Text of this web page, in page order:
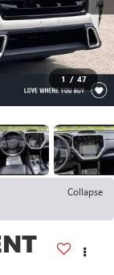
1 / 47
Collapse